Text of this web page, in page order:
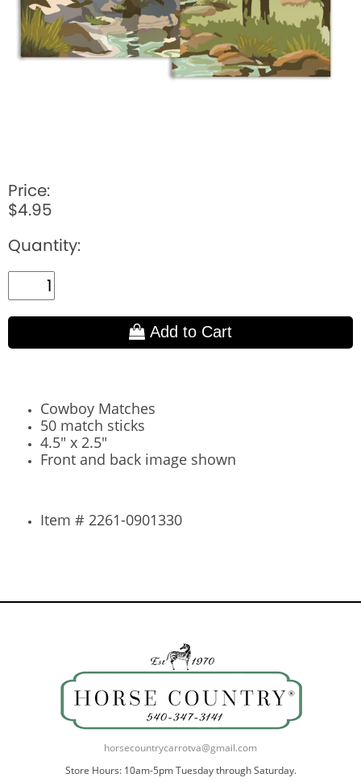
Price:
$4.95
Quantity:
Add to Cart
Cowboy Matches
50 match sticks
4.5" x 2.5"
Front and back image shown
Item # 2261-0901330
horsecountrycarrotva@gmail.com
Store Hours: 10am-5pm Tuesday through Saturday.